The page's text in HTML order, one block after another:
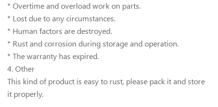
* Overtime and overload work on parts.
* Lost due to any circumstances.
* Human factors are destroyed.
* Rust and corrosion during storage and operation.
* The warranty has expired.
4. Other
This kind of product is easy to rust, please pack it and store
it properly.